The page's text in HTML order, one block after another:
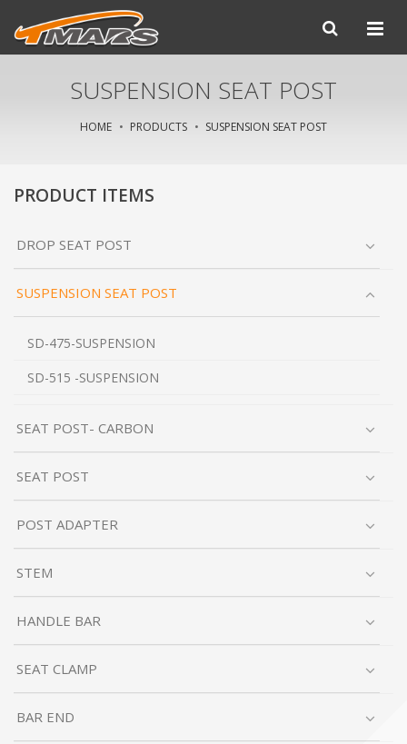
SUSPENSION SEAT POST
HOME PRODUCTS SUSPENSION SEAT POST
PRODUCT ITEMS
DROP SEAT POST
SUSPENSION SEAT POST
SD-475-SUSPENSION
SD-515 -SUSPENSION
SEAT POST- CARBON
SEAT POST
POST ADAPTER
STEM
HANDLE BAR
SEAT CLAMP
BAR END